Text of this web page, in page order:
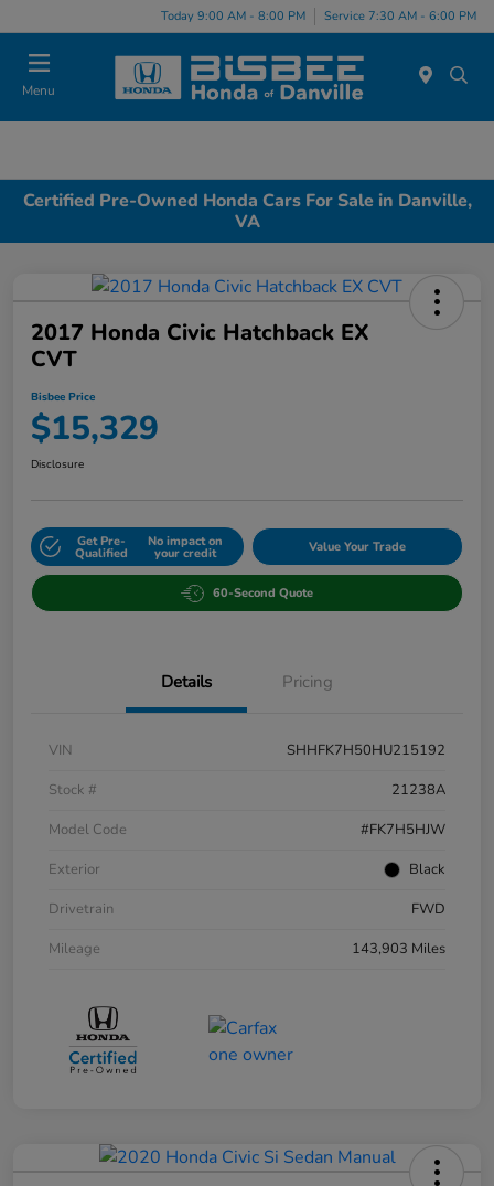
Today 9:00 AM - 8:00 PM Service 7:30 AM - 6:00 PM
Menu
Certified Pre-Owned Honda Cars For Sale in Danville,
VA
2017 Honda Civic Hatchback EX
CVT
Bisbee Price
$15,329
Disclosure
Get Pre-
Qualified
No impact on
your credit Value Your Trade
60-Second Quote
Details Pricing
VIN
SHHFK7H50HU215192
Stock #
21238A
Model Code
#FK7H5HJW
Exterior
Black
Drivetrain
FWD
Mileage
143,903 Miles